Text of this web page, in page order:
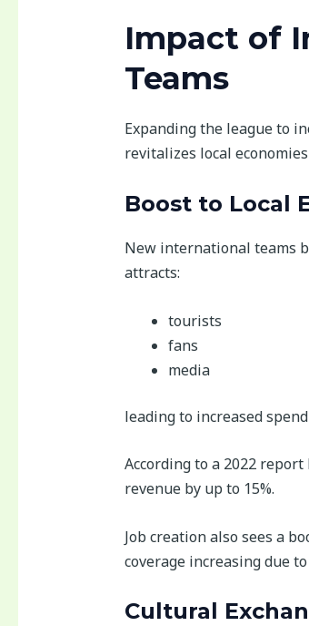
Impact of
Teams
Expanding the league to
revitalizes local
Boost to Local
New international teams
attracts:
tourists
fans
media
leading to increased
According to a 2022
revenue by up to 15%.
Job creation also sees a
coverage increasing due
Cultural